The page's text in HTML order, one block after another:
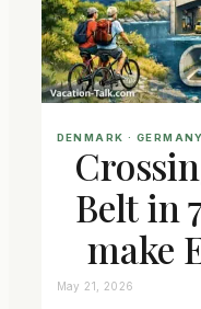
DENMARK · GERMANY
Belt in
make
May 21, 2026